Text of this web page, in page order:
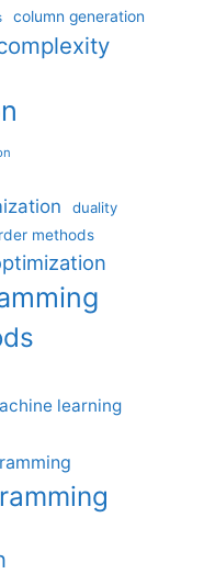
column generation
duality
methods
learning